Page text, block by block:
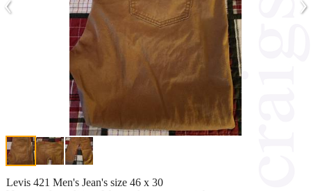
Levis 421 Men's Jean's size 46 x 30